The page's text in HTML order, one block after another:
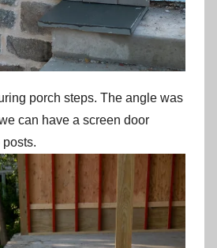
porch steps. The angle was
can have a screen door